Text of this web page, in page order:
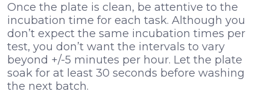
Once the plate is clean, be attentive to the
incubation time for each task. Although you
don’t expect the same incubation times per
test, you don’t want the intervals to vary
beyond +/-5 minutes per hour. Let the plate
soak for at least 30 seconds before washing
the next batch.